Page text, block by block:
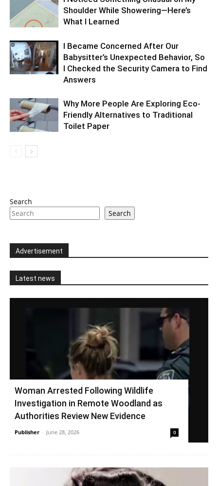
Shoulder While Showering—Here’s
What I Learned
I Became Concerned After Our
Babysitter’s Unexpected Behavior, So
I Checked the Security Camera to Find
Answers
Why More People Are Exploring Eco-
Friendly Alternatives to Traditional
Toilet Paper
Search
Search
Advertisement
Latest news
Woman Arrested Following Wildlife
Investigation in Remote Woodland as
Authorities Review New Evidence
Publisher - June 28, 2026 0